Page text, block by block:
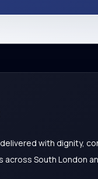
with dignity,
South London